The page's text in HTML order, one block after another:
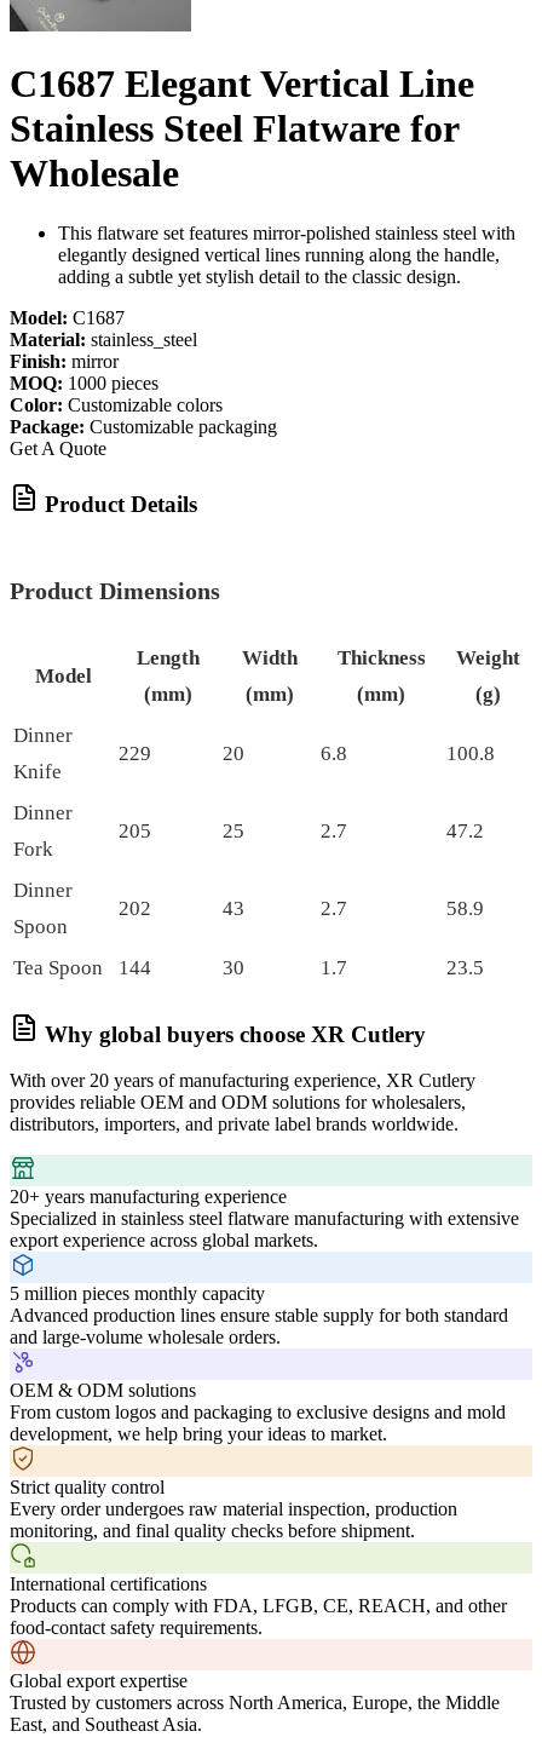
C1687 Elegant Vertical Line
Stainless Steel Flatware for
Wholesale
This flatware set features mirror-polished stainless steel with
elegantly designed vertical lines running along the handle,
adding a subtle yet stylish detail to the classic design.
Model: C1687
Material: stainless_steel
Finish: mirror
MOQ: 1000 pieces
Color: Customizable colors
Package: Customizable packaging
Get A Quote
Product Details
Product Dimensions
Model
Length
(mm)
Width
(mm)
Thickness
(mm)
Weight
(g)
Dinner
Knife
229 20 6.8 100.8
Dinner
Fork
205 25 2.7 47.2
Dinner
Spoon
202 43 2.7 58.9
Tea Spoon 144 30 1.7 23.5
Why global buyers choose XR Cutlery
With over 20 years of manufacturing experience, XR Cutlery
provides reliable OEM and ODM solutions for wholesalers,
distributors, importers, and private label brands worldwide.
20+ years manufacturing experience
Specialized in stainless steel flatware manufacturing with extensive
export experience across global markets.
5 million pieces monthly capacity
Advanced production lines ensure stable supply for both standard
and large-volume wholesale orders.
OEM & ODM solutions
From custom logos and packaging to exclusive designs and mold
development, we help bring your ideas to market.
Strict quality control
Every order undergoes raw material inspection, production
monitoring, and final quality checks before shipment.
International certifications
Products can comply with FDA, LFGB, CE, REACH, and other
food-contact safety requirements.
Global export expertise
Trusted by customers across North America, Europe, the Middle
East, and Southeast Asia.